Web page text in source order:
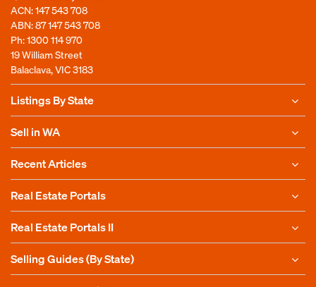
ACN: 147 543 708
ABN: 87 147 543 708
Ph:1300 114 970
19 William Street
Balaclava, VIC 3183
Listings By State
Sell in WA
Recent Articles
Real Estate Portals
Real Estate Portals II
Selling Guides (By State)